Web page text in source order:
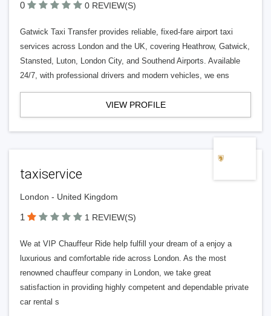
0 0 REVIEW(S)
Gatwick Taxi Transfer provides reliable, fixed-fare airport taxi
services across London and the UK, covering Heathrow, Gatwick,
Stansted, Luton, London City, and Southend Airports. Available
24/7, with professional drivers and modern vehicles, we ens
VIEW PROFILE
taxiservice
London - United Kingdom
1 1 REVIEW(S)
We at VIP Chauffeur Ride help fulfill your dream of a enjoy a
luxurious and comfortable ride across London. As the most
renowned chauffeur company in London, we take great
satisfaction in providing highly competent and dependable private
car rental s